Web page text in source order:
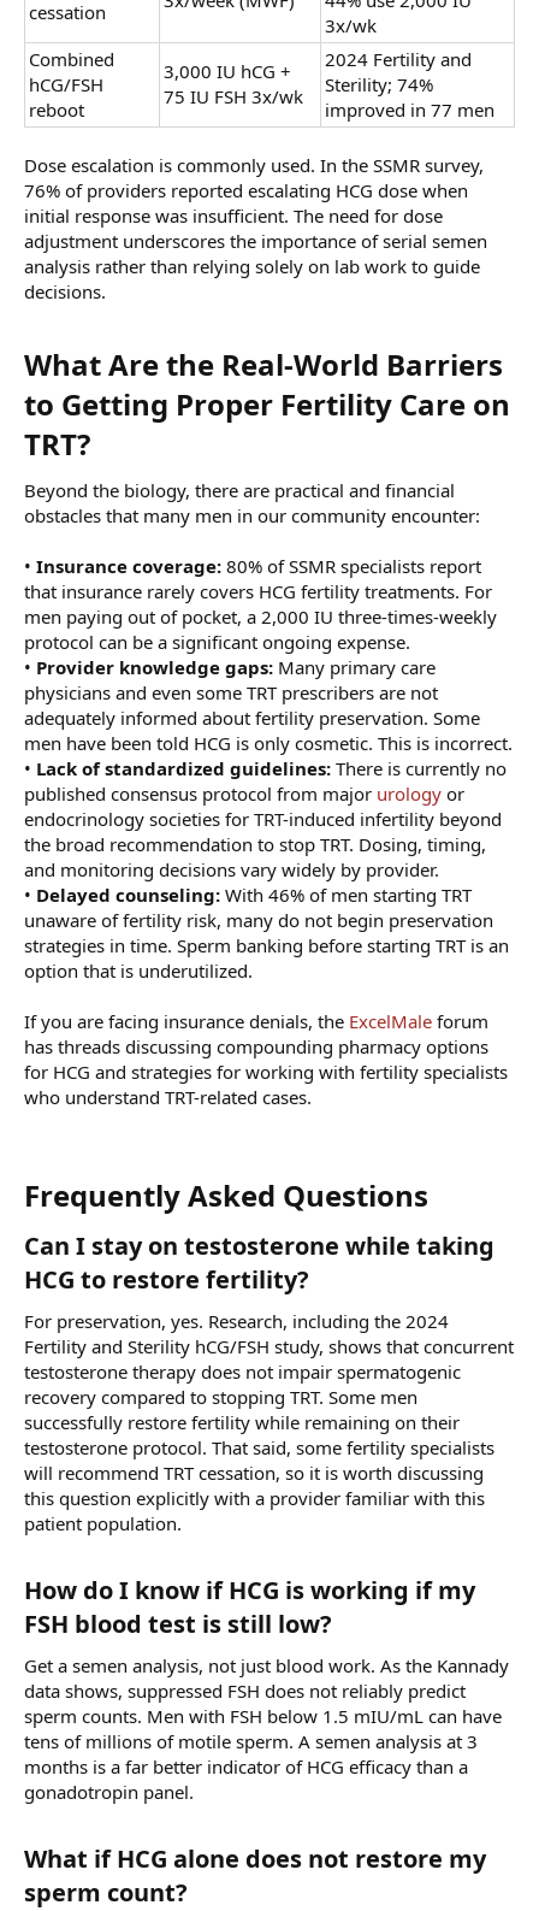
cessation
3x/wk
Combined
hCG/FSH
reboot
3,000 IU hCG +
75 IU FSH 3x/wk
2024 Fertility and
Sterility; 74%
improved in 77 men
Dose escalation is commonly used. In the SSMR survey,
76% of providers reported escalating HCG dose when
initial response was insufficient. The need for dose
adjustment underscores the importance of serial semen
analysis rather than relying solely on lab work to guide
decisions.
What Are the Real-World Barriers
to Getting Proper Fertility Care on
TRT?​
Beyond the biology, there are practical and financial
obstacles that many men in our community encounter:
• Insurance coverage: 80% of SSMR specialists report
that insurance rarely covers HCG fertility treatments. For
men paying out of pocket, a 2,000 IU three-times-weekly
protocol can be a significant ongoing expense.
• Provider knowledge gaps: Many primary care
physicians and even some TRT prescribers are not
adequately informed about fertility preservation. Some
men have been told HCG is only cosmetic. This is incorrect.
• Lack of standardized guidelines: There is currently no
published consensus protocol from major urology or
endocrinology societies for TRT-induced infertility beyond
the broad recommendation to stop TRT. Dosing, timing,
and monitoring decisions vary widely by provider.
• Delayed counseling: With 46% of men starting TRT
unaware of fertility risk, many do not begin preservation
strategies in time. Sperm banking before starting TRT is an
option that is underutilized.
If you are facing insurance denials, the ExcelMale forum
has threads discussing compounding pharmacy options
for HCG and strategies for working with fertility specialists
who understand TRT-related cases.
Frequently Asked Questions​
Can I stay on testosterone while taking
HCG to restore fertility?​
For preservation, yes. Research, including the 2024
Fertility and Sterility hCG/FSH study, shows that concurrent
testosterone therapy does not impair spermatogenic
recovery compared to stopping TRT. Some men
successfully restore fertility while remaining on their
testosterone protocol. That said, some fertility specialists
will recommend TRT cessation, so it is worth discussing
this question explicitly with a provider familiar with this
patient population.
How do I know if HCG is working if my
FSH blood test is still low?​
Get a semen analysis, not just blood work. As the Kannady
data shows, suppressed FSH does not reliably predict
sperm counts. Men with FSH below 1.5 mIU/mL can have
tens of millions of motile sperm. A semen analysis at 3
months is a far better indicator of HCG efficacy than a
gonadotropin panel.
What if HCG alone does not restore my
sperm count?​